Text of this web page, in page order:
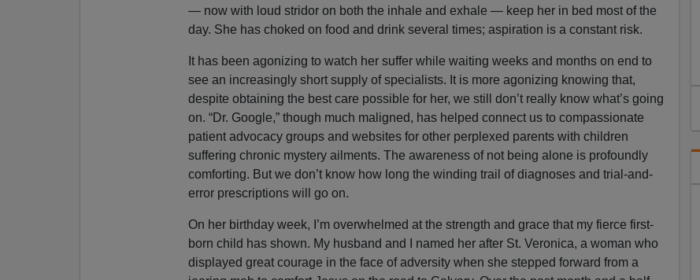
— now with loud stridor on both the inhale and exhale — keep her in bed most of the
day. She has choked on food and drink several times; aspiration is a constant risk.
It has been agonizing to watch her suffer while waiting weeks and months on end to
see an increasingly short supply of specialists. It is more agonizing knowing that,
despite obtaining the best care possible for her, we still don’t really know what’s going
on. “Dr. Google,” though much maligned, has helped connect us to compassionate
patient advocacy groups and websites for other perplexed parents with children
suffering chronic mystery ailments. The awareness of not being alone is profoundly
comforting. But we don’t know how long the winding trail of diagnoses and trial-and-
error prescriptions will go on.
On her birthday week, I’m overwhelmed at the strength and grace that my fierce first-
born child has shown. My husband and I named her after St. Veronica, a woman who
displayed great courage in the face of adversity when she stepped forward from a